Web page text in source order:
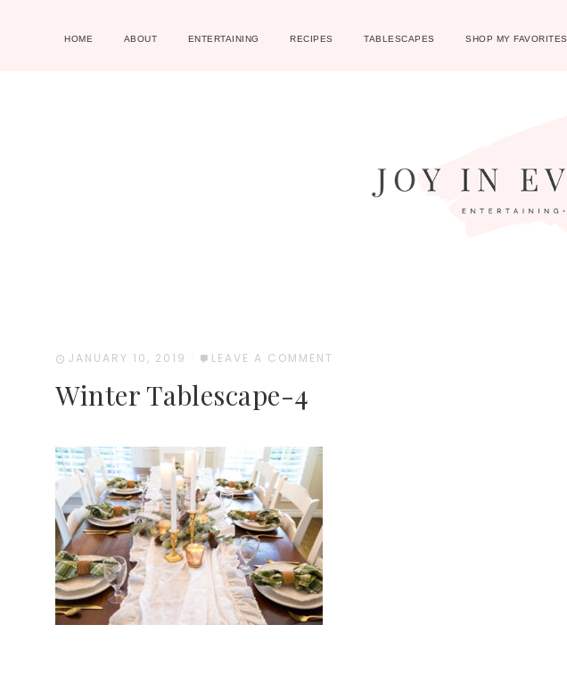
HOME ABOUT ENTERTAINING RECIPES TABLESCAPES SHOP MY FAVORITES
JANUARY 10, 2019 · LEAVE A COMMENT
Winter Tablescape-4